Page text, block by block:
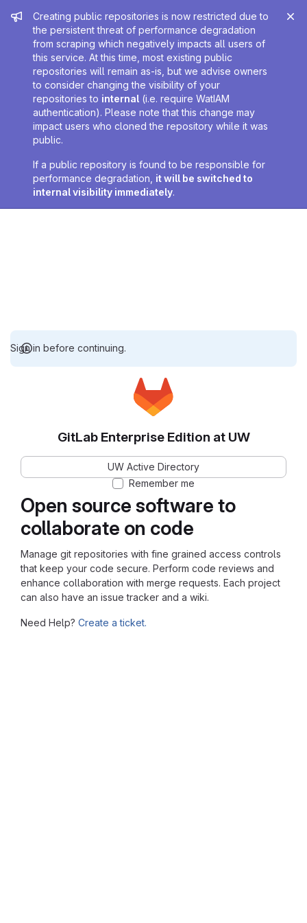
Admin message
Creating public repositories is now restricted due to
the persistent threat of performance degradation
from scraping which negatively impacts all users of
this service. At this time, most existing public
repositories will remain as-is, but we advise owners
to consider changing the visibility of your
repositories to internal (i.e. require WatIAM
authentication). Please note that this change may
impact users who cloned the repository while it was
public.
If a public repository is found to be responsible for
performance degradation, it will be switched to
internal visibility immediately.
Sign in before continuing.
Open source software to
collaborate on code
Manage git repositories with fine grained access controls
that keep your code secure. Perform code reviews and
enhance collaboration with merge requests. Each project
can also have an issue tracker and a wiki.
Need Help? Create a ticket.
GitLab Enterprise Edition at UW
UW Active Directory
Remember me